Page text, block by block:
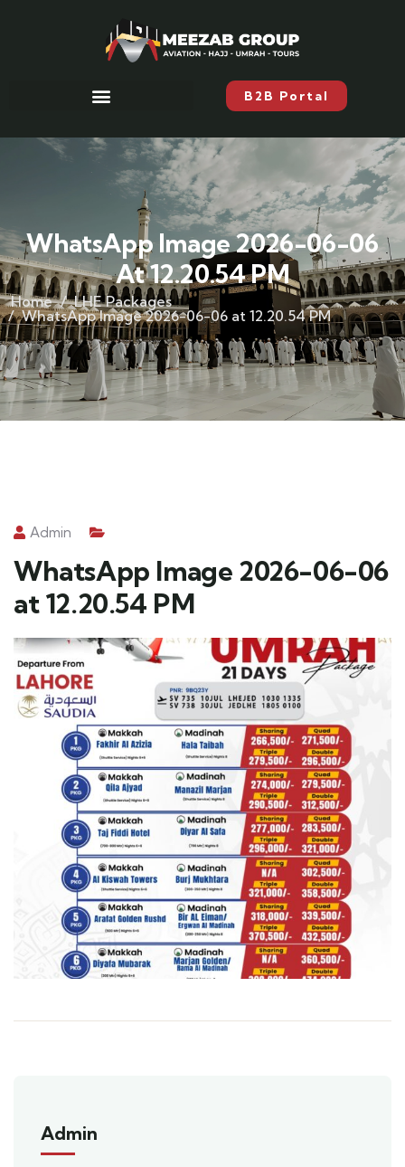
B2B Portal
WhatsApp Image 2026-06-06
At 12.20.54 PM
Home
LHE Packages
WhatsApp Image 2026-06-06 at 12.20.54 PM
Admin
WhatsApp Image 2026-06-06
at 12.20.54 PM
Admin